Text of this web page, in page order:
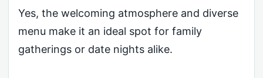
Yes, the welcoming atmosphere and diverse
menu make it an ideal spot for family
gatherings or date nights alike.